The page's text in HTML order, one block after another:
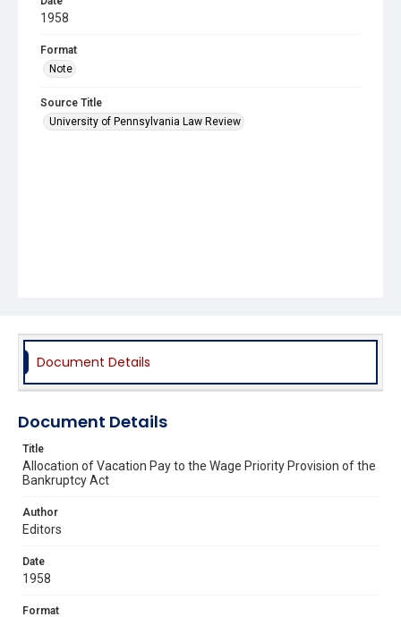
1958
Format
Note
Source Title
University of Pennsylvania Law Review
Document Details
Document Details
Title
Allocation of Vacation Pay to the Wage Priority Provision of the
Bankruptcy Act
Author
Editors
Date
1958
Format